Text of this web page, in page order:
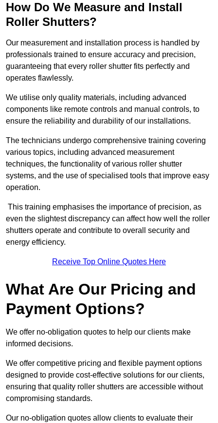
How Do We Measure and Install
Roller Shutters?
Our measurement and installation process is handled by
professionals trained to ensure accuracy and precision,
guaranteeing that every roller shutter fits perfectly and
operates flawlessly.
We utilise only quality materials, including advanced
components like remote controls and manual controls, to
ensure the reliability and durability of our installations.
The technicians undergo comprehensive training covering
various topics, including advanced measurement
techniques, the functionality of various roller shutter
systems, and the use of specialised tools that improve easy
operation.
This training emphasises the importance of precision, as
even the slightest discrepancy can affect how well the roller
shutters operate and contribute to overall security and
energy efficiency.
Receive Top Online Quotes Here
What Are Our Pricing and
Payment Options?
We offer no-obligation quotes to help our clients make
informed decisions.
We offer competitive pricing and flexible payment options
designed to provide cost-effective solutions for our clients,
ensuring that quality roller shutters are accessible without
compromising standards.
Our no-obligation quotes allow clients to evaluate their